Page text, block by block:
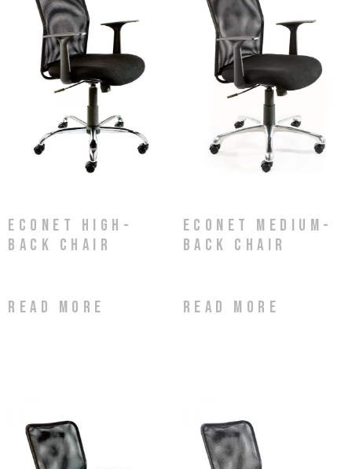
Econet High-
Back Chair
Read more
Econet Medium-
Back Chair
Read more